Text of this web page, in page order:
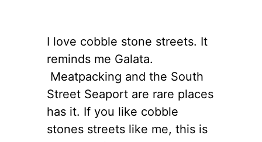
I love cobble stone streets. It
reminds me Galata.
Meatpacking and the South
Street Seaport are rare places
has it. If you like cobble
stones streets like me, this is